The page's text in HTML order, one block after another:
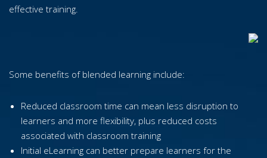
effective training.
Some benefits of blended learning include:
Reduced classroom time can mean less disruption to
learners and more flexibility, plus reduced costs
associated with classroom training
Initial eLearning can better prepare learners for the